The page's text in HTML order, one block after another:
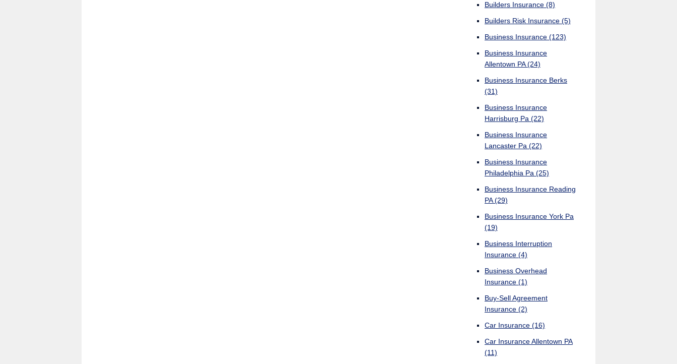
Builders Insurance(8)
Builders Risk Insurance(5)
Business Insurance(123)
Business Insurance
Allentown PA(24)
Business Insurance Berks
(31)
Business Insurance
Harrisburg Pa(22)
Business Insurance
Lancaster Pa(22)
Business Insurance
Philadelphia Pa(25)
Business Insurance Reading
PA(29)
Business Insurance York Pa
(19)
Business Interruption
Insurance(4)
Business Overhead
Insurance(1)
Buy-Sell Agreement
Insurance(2)
Car Insurance(16)
Car Insurance Allentown PA
(11)